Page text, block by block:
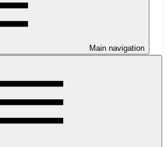
Main navigation